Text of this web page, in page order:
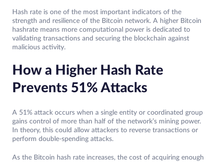
Hash rate is one of the most important indicators of the
strength and resilience of the Bitcoin network. A higher Bitcoin
hashrate means more computational power is dedicated to
validating transactions and securing the blockchain against
malicious activity.
How a Higher Hash Rate
Prevents 51% Attacks
A 51% attack occurs when a single entity or coordinated group
gains control of more than half of the network’s mining power.
In theory, this could allow attackers to reverse transactions or
perform double-spending attacks.
As the Bitcoin hash rate increases, the cost of acquiring enough